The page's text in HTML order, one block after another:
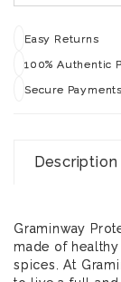
Easy Returns
100% Authentic
Secure Payments
Description
Graminway
made of
spices. At